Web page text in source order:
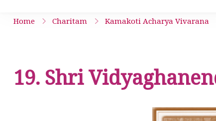
Home Charitam Kamakoti Acharya Vivarana
19. Shri